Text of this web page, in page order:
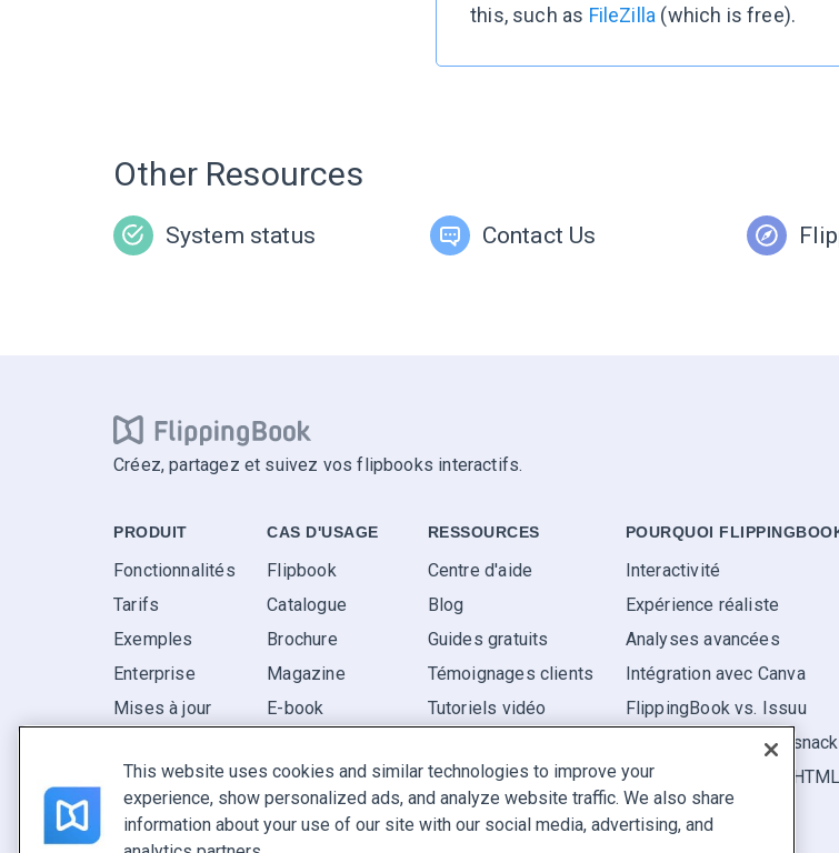
this, such as FileZilla (which is free).
Other Resources
System status Contact Us
Créez, partagez et suivez vos flipbooks interactifs.
PRODUIT
Fonctionnalités
Tarifs
Exemples
Enterprise
Mises à jour
CAS D'USAGE
Flipbook
Catalogue
Brochure
Magazine
E-book
Pitch
Trouvez le vôtre
RESSOURCES
Centre d'aide
Blog
Guides gratuits
Témoignages clients
Tutoriels vidéo
POURQUOI
Interactivité
Expérience réaliste
Analyses avancées
Intégration avec Canva
FlippingBook vs. Issuu
FlippingBook vs. Flipsnack
FlippingBook vs.
This website uses cookies and similar technologies to improve your
experience, show personalized ads, and analyze website traffic. We also share
information about your use of our site with our social media, advertising, and